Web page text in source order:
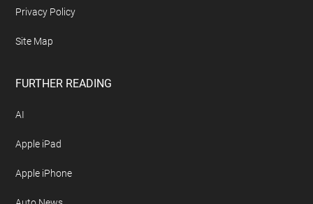
Privacy Policy
Site Map
FURTHER READING
AI
Apple iPad
Apple iPhone